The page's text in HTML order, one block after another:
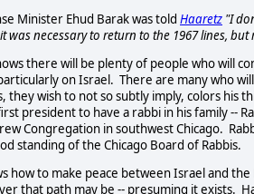
Minister Ehud Barak was told Haaretz "I
was necessary to return to the 1967 lines,
there will be plenty of people who will
on Israel. There are many who
they wish to not so subtly imply, colors his
president to have a rabbi in his family --
Congregation in southwest Chicago.
standing of the Chicago Board of Rabbis.
how to make peace between Israel and
that path may be -- presuming it exists.